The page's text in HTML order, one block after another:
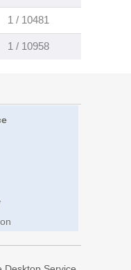
1 / 10481
1 / 10958